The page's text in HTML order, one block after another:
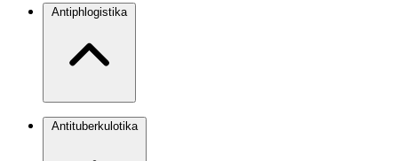
Antiphlogistika
Antituberkulotika